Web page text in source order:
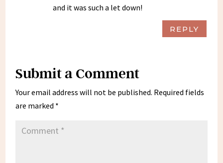
and it was such a let down!
REPLY
Submit a Comment
Your email address will not be published. Required fields
are marked *